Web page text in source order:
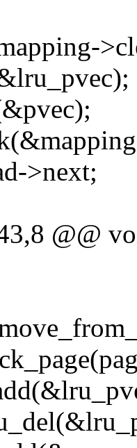
>next;
@@